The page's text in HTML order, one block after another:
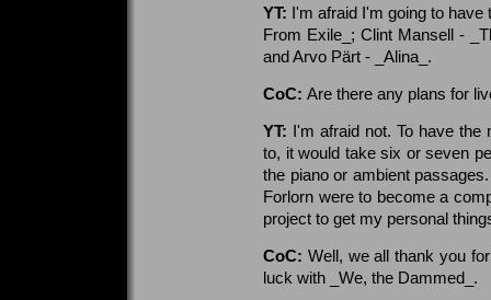
YT: I'm afraid I'm going to
From Exile_; Clint Mansell -
and Arvo Pärt - _Alina_.
CoC: Are there any plans for
YT: I'm afraid not. To have
to, it would take six or seven
the piano or ambient
Forlorn were to become a
project to get my personal
CoC: Well, we all thank you
luck with _We, the Dammed_.